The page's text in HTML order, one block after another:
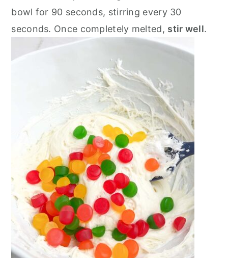
bowl for 90 seconds, stirring every 30
seconds. Once completely melted, stir well.